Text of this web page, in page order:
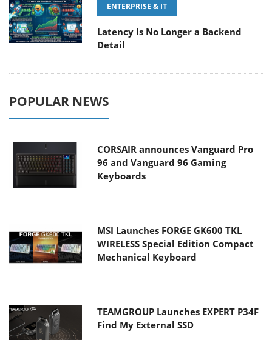
ENTERPRISE & IT
Latency Is No Longer a Backend
Detail
POPULAR NEWS
CORSAIR announces Vanguard Pro
96 and Vanguard 96 Gaming
Keyboards
MSI Launches FORGE GK600 TKL
WIRELESS Special Edition Compact
Mechanical Keyboard
TEAMGROUP Launches EXPERT P34F
Find My External SSD